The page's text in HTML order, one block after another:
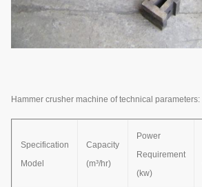
Hammer crusher machine of technical parameters:
Specification
Model
Capacity
(m³/hr)
Power
Requirement
(kw)